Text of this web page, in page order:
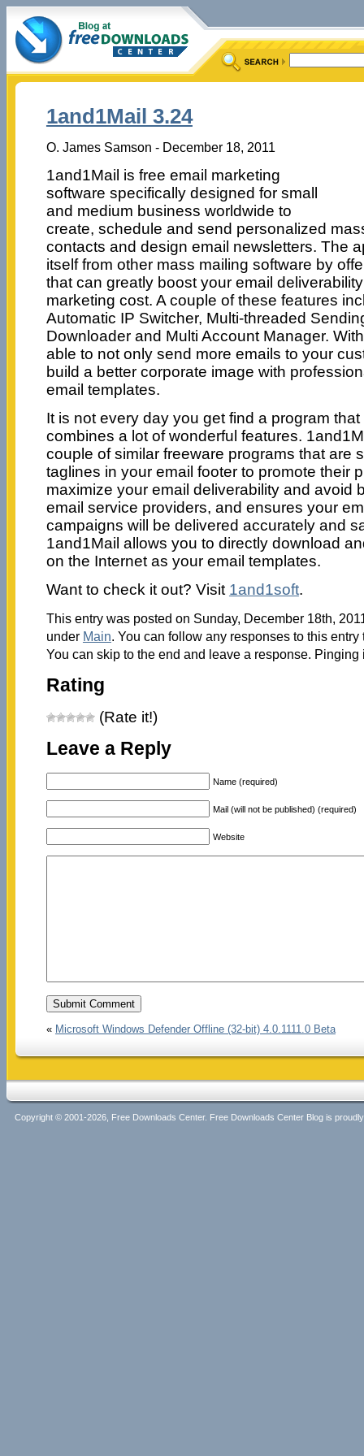
1and1Mail 3.24
O. James Samson - December 18, 2011
1and1Mail is free email marketing
software specifically designed for small
and medium business worldwide to
create, schedule and send personalized
contacts and design email newsletters. The
itself from other mass mailing software by
that can greatly boost your email
marketing cost. A couple of these features
Automatic IP Switcher, Multi-threaded
Downloader and Multi Account Manager.
able to not only send more emails to your
build a better corporate image with
email templates.
It is not every day you get find a program
combines a lot of wonderful features.
couple of similar freeware programs that are
taglines in your email footer to promote their
maximize your email deliverability and avoid
email service providers, and ensures your
campaigns will be delivered accurately and
1and1Mail allows you to directly download
on the Internet as your email templates.
Want to check it out? Visit 1and1soft.
This entry was posted on Sunday, December 18th,
under Main. You can follow any responses to this
You can skip to the end and leave a response.
Rating
(Rate it!)
Leave a Reply
Name (required)
Mail (will not be published) (required)
Website
« Microsoft Windows Defender Offline (32-bit) 4.0.1111.0 Beta
Copyright © 2001-2026, Free Downloads Center. Free Downloads Center Blog is